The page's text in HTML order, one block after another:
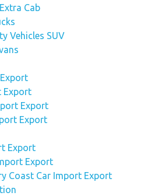
Cab
Vehicles SUV
Export
Export
Export
Export
Export
Coast Car Import Export